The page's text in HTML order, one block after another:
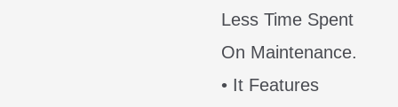
Less Time Spent
On Maintenance.
• It Features